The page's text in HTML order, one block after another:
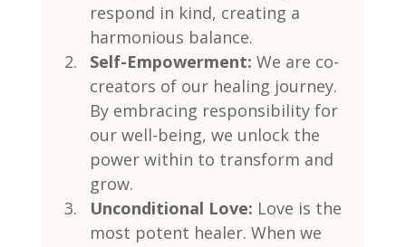
respond in kind, creating a
harmonious balance.
Self-Empowerment: We are co-
creators of our healing journey.
By embracing responsibility for
our well-being, we unlock the
power within to transform and
grow.
Unconditional Love: Love is the
most potent healer. When we